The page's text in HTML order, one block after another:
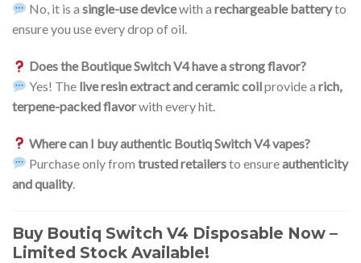
No, it is asingle-use devicewith arechargeable batteryto
ensure you use every drop of oil.
Does the Boutique Switch V4 have a strong flavor?
Yes! The live resin extract and ceramic coilprovide arich,
terpene-packed flavorwith every hit.
Where can I buy authentic Boutiq Switch V4 vapes?
Purchase only fromtrusted retailersto ensureauthenticity
and quality.
Buy Boutiq Switch V4 Disposable Now –
Limited Stock Available!